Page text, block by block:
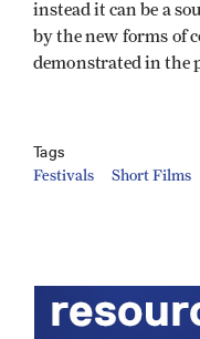
instead it can be a
by the new forms of
demonstrated in the
Tags
Festivals Short Films